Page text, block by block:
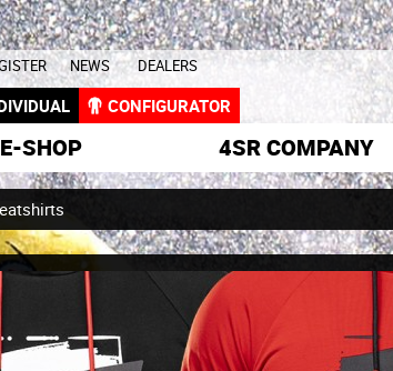
NEWS DEALERS
CONFIGURATOR
E-SHOP 4SR COMPANY